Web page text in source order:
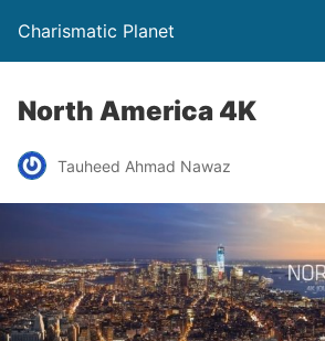
Charismatic Planet
North America 4K
Tauheed Ahmad Nawaz